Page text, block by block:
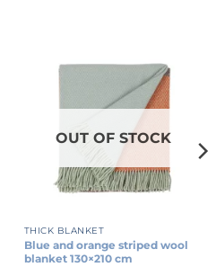
OUT OF STOCK
THICK BLANKET
Blue and orange striped wool
blanket 130×210 cm